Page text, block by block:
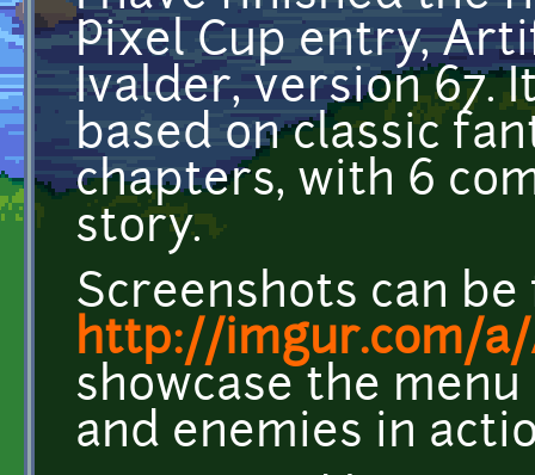
Pixel Cup entry,
Ivalder, version 67.
based on classic
chapters, with 6
story.
Screenshots can
http://imgur.com/
showcase the
and enemies in